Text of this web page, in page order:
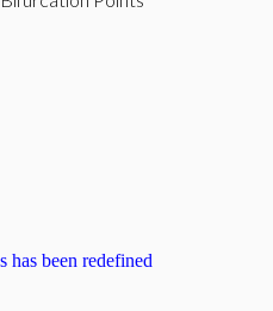
has been redefined